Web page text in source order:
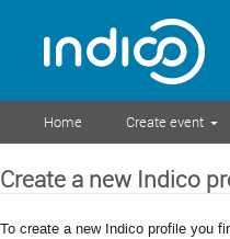
Home Create event
Create a new Indico
To create a new Indico profile you